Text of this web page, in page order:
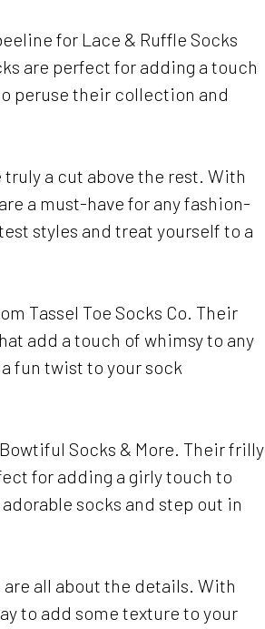
for Lace & Ruffle Socks
are perfect for adding a touch
peruse their collection and
a cut above the rest. With
a must-have for any fashion-
styles and treat yourself to a
Tassel Toe Socks Co. Their
add a touch of whimsy to any
fun twist to your sock
Socks & More. Their frilly
for adding a girly touch to
socks and step out in
all about the details. With
to add some texture to your